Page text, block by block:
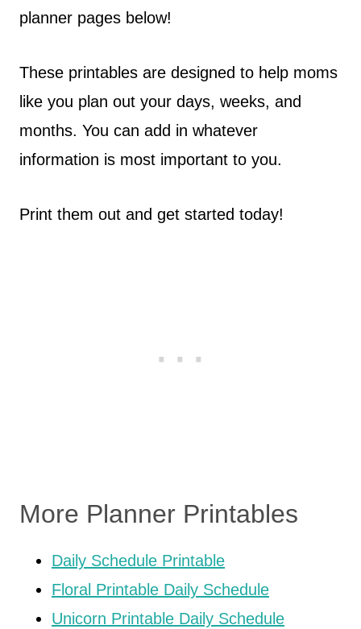
planner pages below!
These printables are designed to help moms
like you plan out your days, weeks, and
months. You can add in whatever
information is most important to you.
Print them out and get started today!
More Planner Printables
Daily Schedule Printable
Floral Printable Daily Schedule
Unicorn Printable Daily Schedule